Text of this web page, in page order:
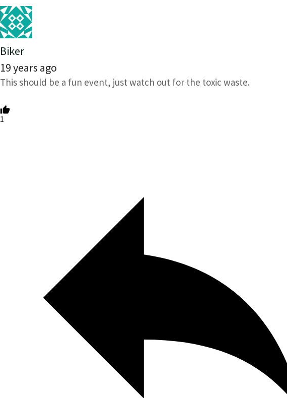
Biker
19 years ago
This should be a fun event, just watch out for the toxic waste.
1